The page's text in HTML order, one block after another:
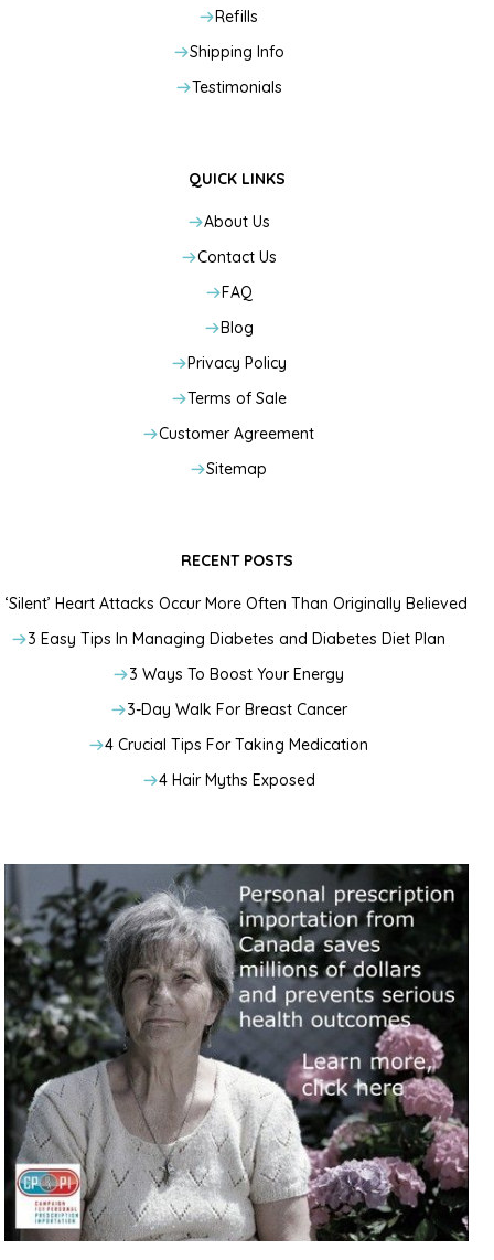
Refills
Shipping Info
Testimonials
QUICK LINKS
About Us
Contact Us
FAQ
Blog
Privacy Policy
Terms of Sale
Customer Agreement
Sitemap
RECENT POSTS
‘Silent’ Heart Attacks Occur More Often Than Originally Believed
3 Easy Tips In Managing Diabetes and Diabetes Diet Plan
3 Ways To Boost Your Energy
3-Day Walk For Breast Cancer
4 Crucial Tips For Taking Medication
4 Hair Myths Exposed